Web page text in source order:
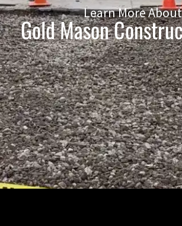
Learn More About
Gold Mason